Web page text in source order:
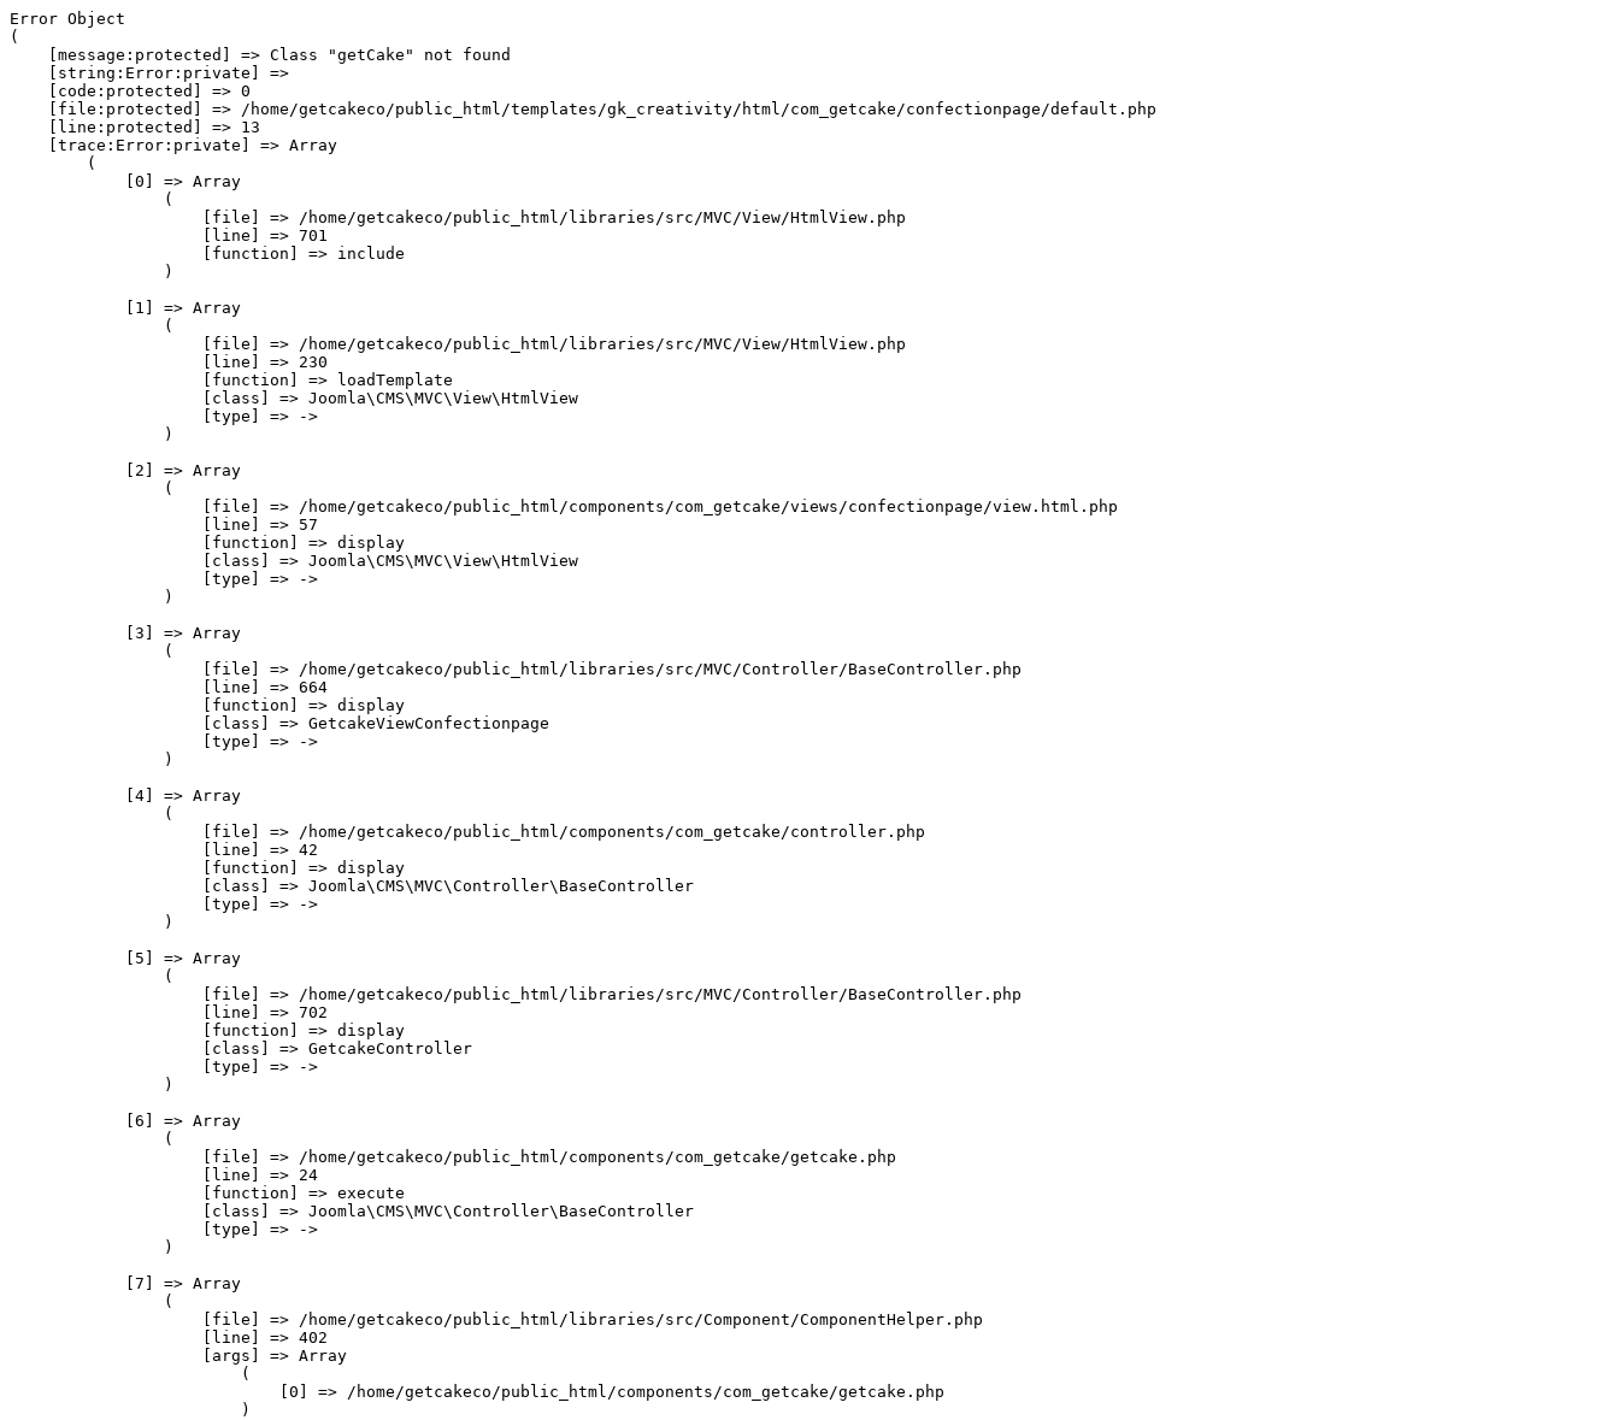
Error Object
(
    [message:protected] => Class "getCake" not found
    [string:Error:private] =>
    [code:protected] => 0
    [file:protected] => /home/getcakeco/public_html/templates/gk_creativity/html/com_getcake/confectionpage/default.php
    [line:protected] => 13
    [trace:Error:private] => Array
        (
            [0] => Array
                (
                    [file] => /home/getcakeco/public_html/libraries/src/MVC/View/HtmlView.php
                    [line] => 701
                    [function] => include
                )
            [1] => Array
                (
                    [file] => /home/getcakeco/public_html/libraries/src/MVC/View/HtmlView.php
                    [line] => 230
                    [function] => loadTemplate
                    [class] => Joomla\CMS\MVC\View\HtmlView
                    [type] => ->
                )
            [2] => Array
                (
                    [file] => /home/getcakeco/public_html/components/com_getcake/views/confectionpage/view.html.php
                    [line] => 57
                    [function] => display
                    [class] => Joomla\CMS\MVC\View\HtmlView
                    [type] => ->
                )
            [3] => Array
                (
                    [file] => /home/getcakeco/public_html/libraries/src/MVC/Controller/BaseController.php
                    [line] => 664
                    [function] => display
                    [class] => GetcakeViewConfectionpage
                    [type] => ->
                )
            [4] => Array
                (
                    [file] => /home/getcakeco/public_html/components/com_getcake/controller.php
                    [line] => 42
                    [function] => display
                    [class] => Joomla\CMS\MVC\Controller\BaseController
                    [type] => ->
                )
            [5] => Array
                (
                    [file] => /home/getcakeco/public_html/libraries/src/MVC/Controller/BaseController.php
                    [line] => 702
                    [function] => display
                    [class] => GetcakeController
                    [type] => ->
                )
            [6] => Array
                (
                    [file] => /home/getcakeco/public_html/components/com_getcake/getcake.php
                    [line] => 24
                    [function] => execute
                    [class] => Joomla\CMS\MVC\Controller\BaseController
                    [type] => ->
                )
            [7] => Array
                (
                    [file] => /home/getcakeco/public_html/libraries/src/Component/ComponentHelper.php
                    [line] => 402
                    [args] => Array
                        (
                            [0] => /home/getcakeco/public_html/components/com_getcake/getcake.php
                        )